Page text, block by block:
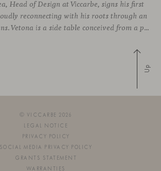
Head of Design at Viccarbe, signs his first
reconnecting with his roots through an
anthropological lens. Vetona is a side table conceived from a place of design sensitivity and a deep understanding of craft, where the creative gesture is supported by constructive precision. For Mateos, objects are carriers of
Up
© VICCARBE 2026
LEGAL NOTICE
PRIVACY POLICY
SOCIAL MEDIA PRIVACY POLICY
GRANTS STATEMENT
WARRANTIES